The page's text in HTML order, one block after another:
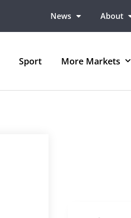
News About
Sport More Markets